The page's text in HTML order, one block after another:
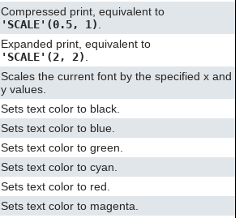
Compressed print, equivalent to
'SCALE'(0.5, 1)
Expanded print, equivalent to
'SCALE'(2, 2)
Scales the current font by the specified x and
y values.
Sets text color to black.
Sets text color to blue.
Sets text color to green.
Sets text color to cyan.
Sets text color to red.
Sets text color to magenta.